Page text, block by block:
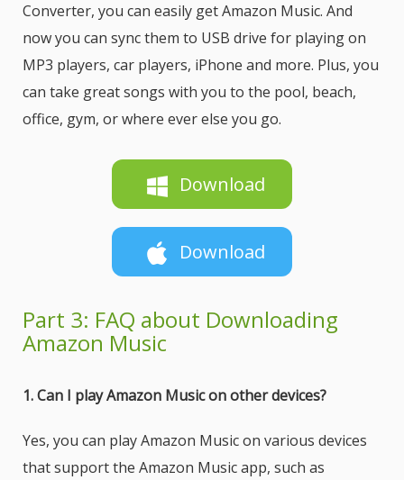
Converter, you can easily get Amazon Music. And
now you can sync them to USB drive for playing on
MP3 players, car players, iPhone and more. Plus, you
can take great songs with you to the pool, beach,
office, gym, or where ever else you go.
Download
Download
Part 3: FAQ about Downloading
Amazon Music
1. Can I play Amazon Music on other devices?
Yes, you can play Amazon Music on various devices
that support the Amazon Music app, such as